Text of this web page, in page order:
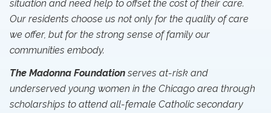
situation and need help to offset the cost of their care.
Our residents choose us not only for the quality of care
we offer, but for the strong sense of family our
communities embody.
The Madonna Foundationserves at-risk and
underserved young women in the Chicago area through
scholarships to attend all-female Catholic secondary